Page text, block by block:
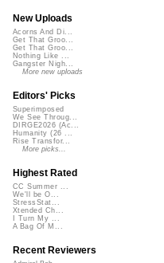
New Uploads
Acorns And Di...
Get That Groo...
Get That Groo...
Nothing Like ...
Gangster Nigh...
More new uploads
Editors' Picks
Superimposed
We See Throug...
DIRGE2026 (Ac...
Humanity (26 ...
Rise Transfor...
More picks...
Highest Rated
CC Summer ...
We'll be O...
StressStat...
Xtended Ch...
I Turn My ...
A Bag Of M...
Recent Reviewers